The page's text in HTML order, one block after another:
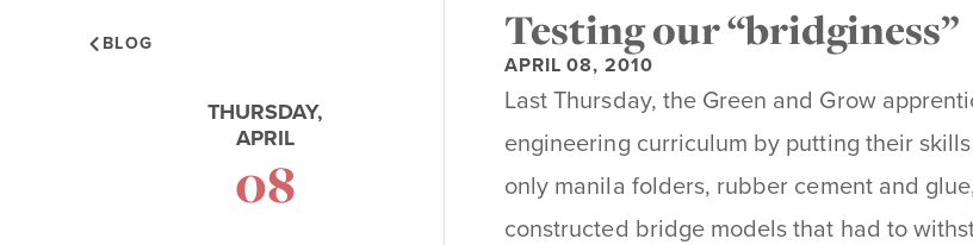
BLOG
THURSDAY,
APRIL
08
Testing our “bridginess”
APRIL 08, 2010
Last Thursday, the Green and Grow
engineering curriculum by putting their
only manila folders, rubber cement and
constructed bridge models that had to